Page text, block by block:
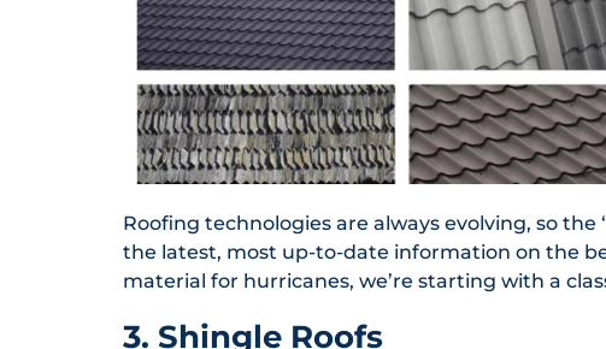
Roofing technologies are always evolving, so
the latest, most up-to-date information on the
material for hurricanes, we’re starting with a
3. Shingle Roofs